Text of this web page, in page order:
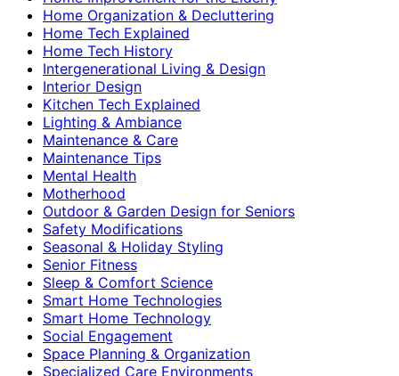
Home Organization & Decluttering
Home Tech Explained
Home Tech History
Intergenerational Living & Design
Interior Design
Kitchen Tech Explained
Lighting & Ambiance
Maintenance & Care
Maintenance Tips
Mental Health
Motherhood
Outdoor & Garden Design for Seniors
Safety Modifications
Seasonal & Holiday Styling
Senior Fitness
Sleep & Comfort Science
Smart Home Technologies
Smart Home Technology
Social Engagement
Space Planning & Organization
Specialized Care Environments